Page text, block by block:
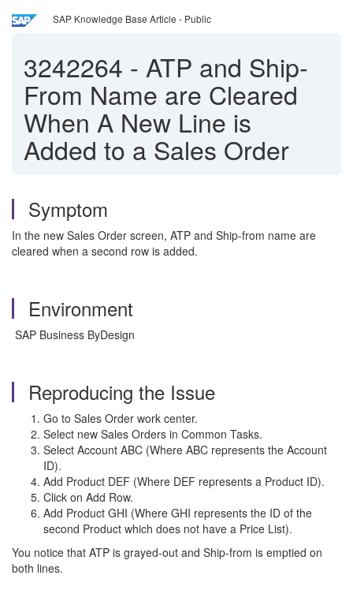
SAP Knowledge Base Article - Public
3242264 - ATP and Ship-
From Name are Cleared
When A New Line is
Added to a Sales Order
Symptom
In the new Sales Order screen, ATP and Ship-from name are
cleared when a second row is added.
Environment
SAP Business ByDesign
Reproducing the Issue
Go to Sales Order work center.
Select new Sales Orders in Common Tasks.
Select Account ABC (Where ABC represents the Account
ID).
Add Product DEF (Where DEF represents a Product ID).
Click on Add Row.
Add Product GHI (Where GHI represents the ID of the
second Product which does not have a Price List).
You notice that ATP is grayed-out and Ship-from is emptied on
both lines.